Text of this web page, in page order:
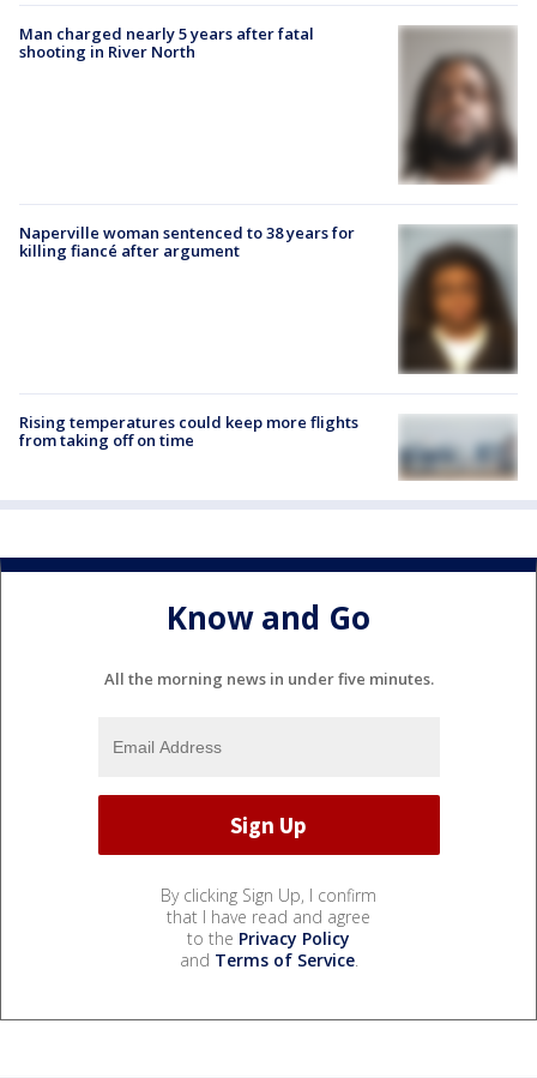
Man charged nearly 5 years after fatal
shooting in River North
Naperville woman sentenced to 38 years for
killing fiancé after argument
Rising temperatures could keep more flights
from taking off on time
Know and Go
All the morning news in under five minutes.
By clicking Sign Up, I confirm
that I have read and agree
to the Privacy Policy
and Terms of Service.